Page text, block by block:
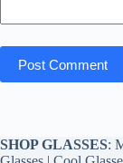
Post Comment
SHOP GLASSES: